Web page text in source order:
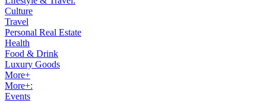
Culture
Travel
Personal Real Estate
Health
Food & Drink
Luxury Goods
More+
More+:
Events